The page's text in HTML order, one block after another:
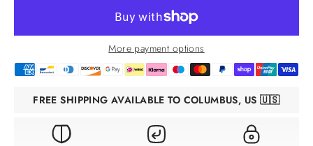
More payment options
FREE SHIPPING AVAILABLE TO COLUMBUS, US 🇺🇸